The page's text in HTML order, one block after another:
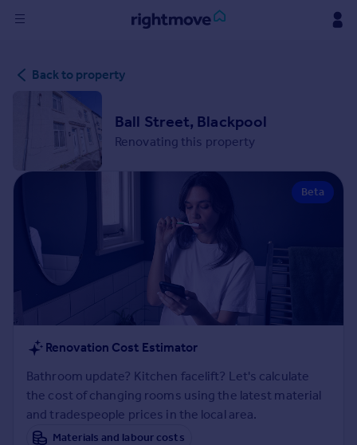
in
Property for sale
New homes for sale
Property valuation
Rent
Property to rent
Student property to rent
House
Sold house prices
Property valuation
Instant online valuation
Back to property
Ball Street, Blackpool
Renovating this property
Beta
Renovation Cost Estimator
Bathroom update? Kitchen facelift? Let's calculate
the cost of changing rooms using the latest material
and tradespeople prices in the local area.
Materials and labour costs